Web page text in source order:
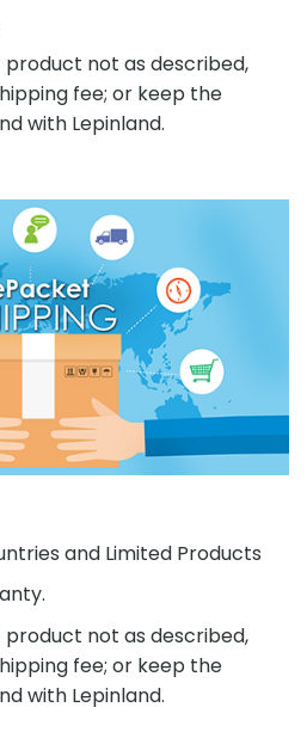
not as described,
fee; or keep the
with Lepinland.
and Limited Products
not as described,
fee; or keep the
with Lepinland.